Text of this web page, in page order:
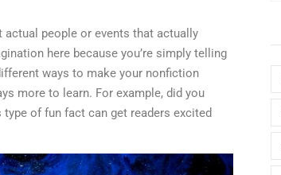
people or events that actually
here because you’re simply telling
ways to make your nonfiction
more to learn. For example, did you
of fun fact can get readers excited